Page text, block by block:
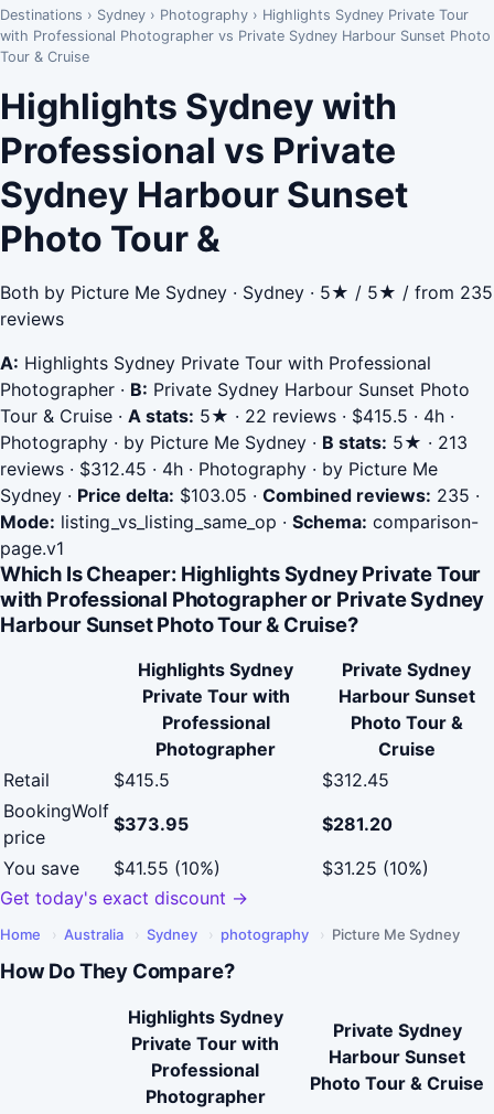
Destinations › Sydney › Photography › Highlights Sydney Private Tour
with Professional Photographer vs Private Sydney Harbour Sunset Photo
Tour & Cruise
Highlights Sydney with
Professional vs Private
Sydney Harbour Sunset
Photo Tour &
Both by Picture Me Sydney · Sydney · 5★ / 5★ / from 235
reviews
A: Highlights Sydney Private Tour with Professional
Photographer · B: Private Sydney Harbour Sunset Photo
Tour & Cruise · A stats: 5★ · 22 reviews · $415.5 · 4h ·
Photography · by Picture Me Sydney · B stats: 5★ · 213
reviews · $312.45 · 4h · Photography · by Picture Me
Sydney · Price delta: $103.05 · Combined reviews: 235 ·
Mode: listing_vs_listing_same_op · Schema: comparison-
page.v1
Which Is Cheaper: Highlights Sydney Private Tour
with Professional Photographer or Private Sydney
Harbour Sunset Photo Tour & Cruise?
Highlights Sydney
Private Tour with
Professional
Photographer
Private Sydney
Harbour Sunset
Photo Tour &
Cruise
Retail
$415.5
$312.45
BookingWolf
price
$373.95
$281.20
You save
$41.55 (10%)
$31.25 (10%)
Get today's exact discount →
Home › Australia › Sydney › photography › Picture Me Sydney
How Do They Compare?
Highlights Sydney
Private Tour with
Professional
Photographer
Private Sydney
Harbour Sunset
Photo Tour & Cruise